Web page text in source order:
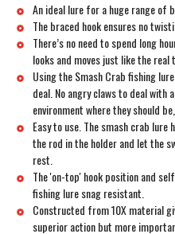
An ideal lure for a huge range of
The braced hook ensures no
There’s no need to spend long
looks and moves just like the real
Using the Smash Crab fishing
deal. No angry claws to deal with
environment where they should
Easy to use. The smash crab lure
the rod in the holder and let the
rest.
The 'on-top' hook position and
fishing lure snag resistant.
Constructed from 10X material
superior action but more